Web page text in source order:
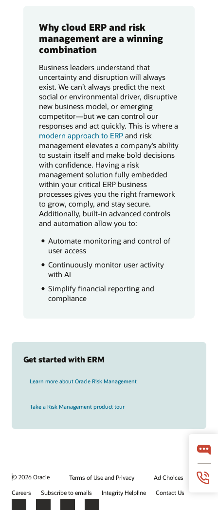
Why cloud ERP and risk
management are a winning
combination
Business leaders understand that
uncertainty and disruption will always
exist. We can’t always predict the next
social or environmental driver, disruptive
new business model, or emerging
competitor—but we can control our
responses and act quickly. This is where a
modern approach to ERP and risk
management elevates a company’s ability
to sustain itself and make bold decisions
with confidence. Having a risk
management solution fully embedded
within your critical ERP business
processes gives you the right framework
to grow, comply, and stay secure.
Additionally, built-in advanced controls
and automation allow you to:
Automate monitoring and control of
user access
Continuously monitor user activity
with AI
Simplify financial reporting and
compliance
Get started with ERM
Learn more about Oracle Risk Management
Take a Risk Management product tour
© 2026 Oracle Terms of Use and Privacy
Ad Choices
Careers
Subscribe to emails Integrity Helpline Contact Us